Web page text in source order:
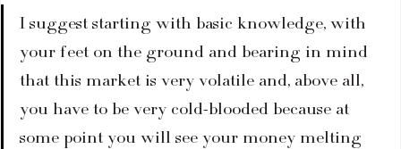
I suggest starting with basic knowledge, with
your feet on the ground and bearing in mind
that this market is very volatile and, above all,
you have to be very cold-blooded because at
some point you will see your money melting